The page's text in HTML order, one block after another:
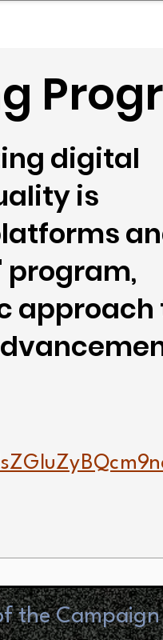
digital
is
program,
approach
the